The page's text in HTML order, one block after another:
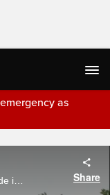
as
The PNE has unveiled its first major upgrade in decades. The Freedom Mobile Arch has officially opened its gates ahead of the FIFA World Cup. Joe Sadowski gives us a first glance as what residents can expect this summer.
Share